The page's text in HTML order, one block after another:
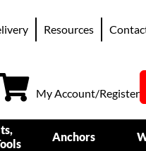
Resources
My Account/Register
Anchors